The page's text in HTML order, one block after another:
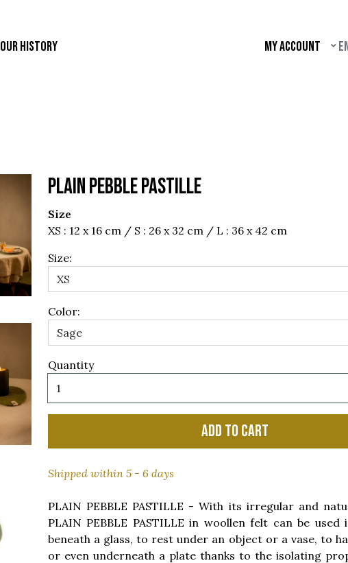
OUR HISTORY My account
PLAIN PEBBLE PASTILLE
Size
XS : 12 x 16 cm / S : 26 x 32 cm / L : 36 x 42 cm
Size:
Color:
Quantity
Add to cart
Shipped within 5 - 6 days
PLAIN PEBBLE PASTILLE - With its irregular and
PLAIN PEBBLE PASTILLE in woollen felt can be used
beneath a glass, to rest under an object or a vase, to
or even underneath a plate thanks to the isolating